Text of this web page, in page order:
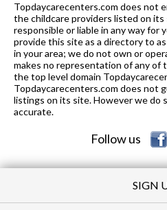
0 of 10 Kingswood School 3-
of 10 R E A D Y Program 6-
5 of 10 Washington
of 10 Urbana High School
Topdaycarecenters.com does not
the childcare providers listed on its
responsible or liable in any way for
provide this site as a directory to
in your area; we do not own or
makes no representation of any of
the top level domain
Topdaycarecenters.com does not
listings on its site. However we do
accurate.
Follow us
SIGN